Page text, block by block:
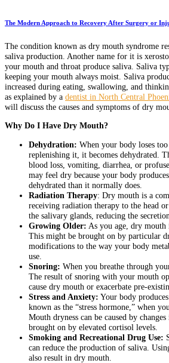
The Modern Approach to Recovery After Surgery or
The condition known as dry mouth syndrome
saliva production. Another name for it is
your mouth and throat produce saliva. Saliva
keeping your mouth always moist. Saliva
increased during eating, swallowing, and
as explained by a dentist in North Central
will discuss the causes and symptoms of dry
Why Do I Have Dry Mouth?
Dehydration: When your body loses
replenishing it, it becomes dehydrated.
blood loss, vomiting, diarrhea, or
may feel dry because your body
dehydrated than it normally does.
Radiation Therapy: Dry mouth is a
receiving radiation therapy to the head
the salivary glands, reducing the
Growing Older: As you age, dry mouth
This might be brought on by particular
modifications to the way your body
use.
Snoring: When you breathe through
The result of snoring with your mouth
cause dry mouth or exacerbate pre-
Stress and Anxiety: Your body
known as the “stress hormone,” when
Mouth dryness can be caused by
brought on by elevated cortisol levels.
Smoking and Recreational Drug Use:
can reduce the production of saliva.
also result in dry mouth.